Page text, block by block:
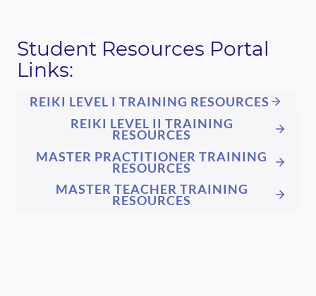
Student Resources Portal
Links:
REIKI LEVEL I TRAINING RESOURCES
REIKI LEVEL II TRAINING
RESOURCES
MASTER PRACTITIONER TRAINING
RESOURCES
MASTER TEACHER TRAINING
RESOURCES